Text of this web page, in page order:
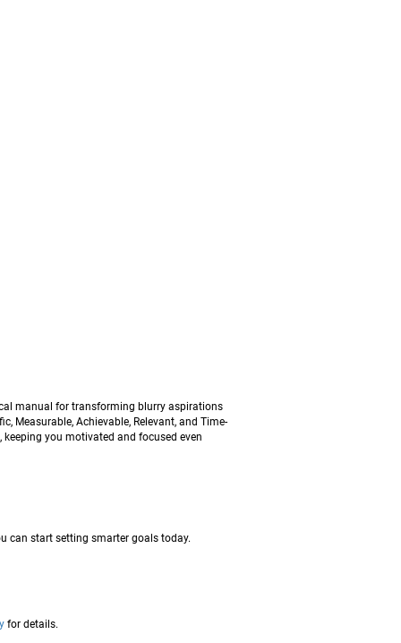
manual for transforming blurry aspirations
Measurable, Achievable, Relevant, and Time-
you motivated and focused even
can start setting smarter goals today.
for details.